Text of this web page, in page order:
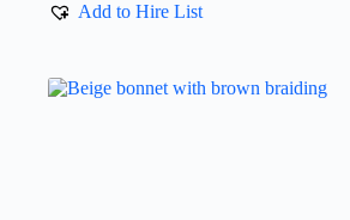
Add to Hire List